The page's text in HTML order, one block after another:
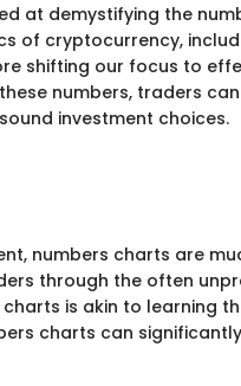
at demystifying the
of cryptocurrency,
shifting our focus to
numbers, traders
investment choices.
numbers charts are
through the often
is akin to learning
charts can